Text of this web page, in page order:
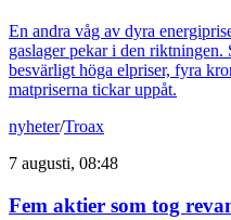
En andra våg av dyra
gaslager pekar i den riktningen.
besvärligt höga elpriser, fyra
matpriserna tickar uppåt.
nyheter/Troax
7 augusti, 08:48
Fem aktier som tog